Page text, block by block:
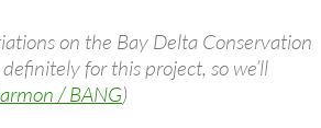
on the Bay Delta Conservation
definitely for this project, so we’ll
/ BANG)